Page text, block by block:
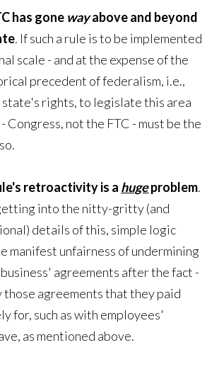
has gone wayabove and beyond
. If such a rule is to be implemented
scale - and at the expense of the
precedent of federalism, i.e.,
rights, to legislate this area
Congress, not the FTC - must be the
retroactivity is a hugeproblem.
into the nitty-gritty (and
details of this, simple logic
manifest unfairness of undermining
agreements after the fact -
those agreements that they paid
for, such as with employees'
as mentioned above.